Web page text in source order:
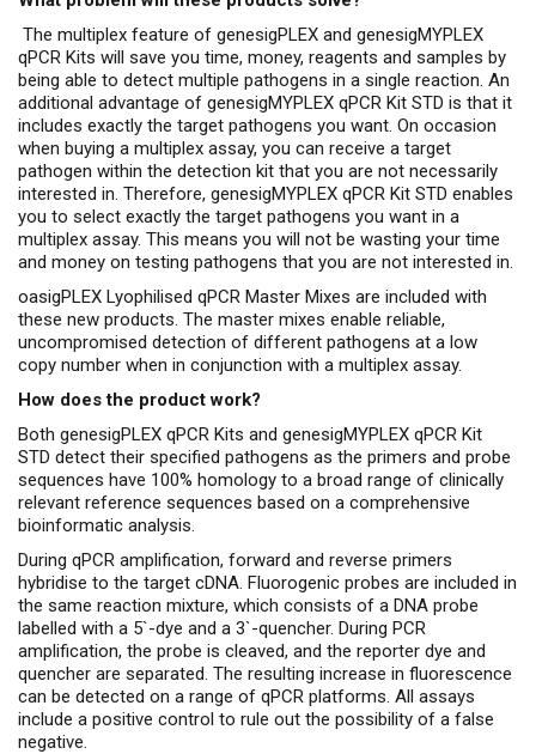
The multiplex feature of genesigPLEX and genesigMYPLEX
qPCR Kits will save you time, money, reagents and samples by
being able to detect multiple pathogens in a single reaction. An
additional advantage of genesigMYPLEX qPCR Kit STD is that it
includes exactly the target pathogens you want. On occasion
when buying a multiplex assay, you can receive a target
pathogen within the detection kit that you are not necessarily
interested in. Therefore, genesigMYPLEX qPCR Kit STD enables
you to select exactly the target pathogens you want in a
multiplex assay. This means you will not be wasting your time
and money on testing pathogens that you are not interested in.
oasigPLEX Lyophilised qPCR Master Mixes are included with
these new products. The master mixes enable reliable,
uncompromised detection of different pathogens at a low
copy number when in conjunction with a multiplex assay.
How does the product work?
Both genesigPLEX qPCR Kits and genesigMYPLEX qPCR Kit
STD detect their specified pathogens as the primers and probe
sequences have 100% homology to a broad range of clinically
relevant reference sequences based on a comprehensive
bioinformatic analysis.
During qPCR amplification, forward and reverse primers
hybridise to the target cDNA. Fluorogenic probes are included in
the same reaction mixture, which consists of a DNA probe
labelled with a 5`-dye and a 3`-quencher. During PCR
amplification, the probe is cleaved, and the reporter dye and
quencher are separated. The resulting increase in fluorescence
can be detected on a range of qPCR platforms. All assays
include a positive control to rule out the possibility of a false
negative.